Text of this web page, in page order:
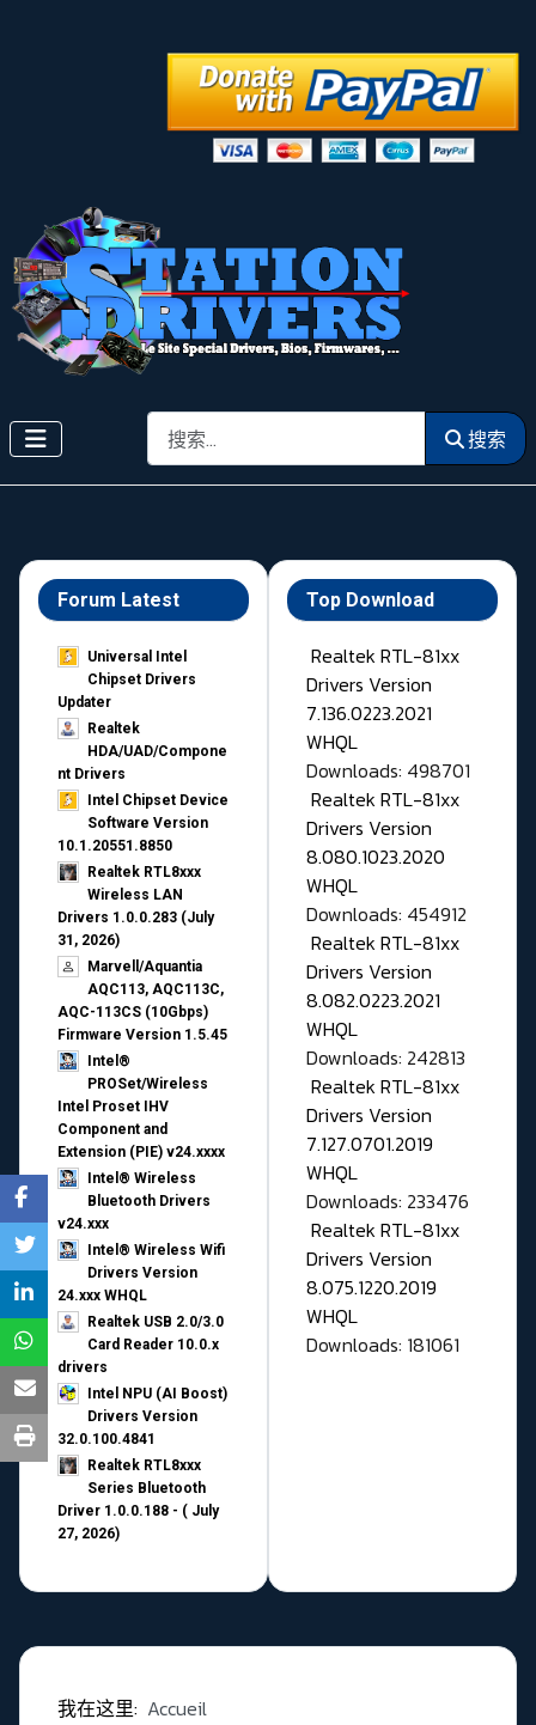
搜索 搜索
Forum Latest
Universal Intel
Chipset Drivers
Updater​
Realtek
HDA/UAD/Compone
nt Drivers
Intel Chipset Device
Software Version
10.1.20551.8850
Realtek RTL8xxx
Wireless LAN
Drivers 1.0.0.283 (July
31, 2026)
Marvell/Aquantia
AQC113, AQC113C,
AQC-113CS (10Gbps)
Firmware Version 1.5.45
Intel®
PROSet/Wireless
Intel Proset IHV
Component and
Extension (PIE) v24.xxxx
Intel® Wireless
Bluetooth Drivers
v24.xxx
Intel® Wireless Wifi
Drivers Version
24.xxx WHQL
Realtek USB 2.0/3.0
Card Reader 10.0.x
drivers
Intel NPU (AI Boost)
Drivers Version
32.0.100.4841
Realtek RTL8xxx
Series Bluetooth
Driver 1.0.0.188 - ( July
27, 2026)
Top Download
Realtek RTL-81xx
Drivers Version
7.136.0223.2021
WHQL
Downloads: 498701
Realtek RTL-81xx
Drivers Version
8.080.1023.2020
WHQL
Downloads: 454912
Realtek RTL-81xx
Drivers Version
8.082.0223.2021
WHQL
Downloads: 242813
Realtek RTL-81xx
Drivers Version
7.127.0701.2019
WHQL
Downloads: 233476
Realtek RTL-81xx
Drivers Version
8.075.1220.2019
WHQL
Downloads: 181061
我在这里: Accueil